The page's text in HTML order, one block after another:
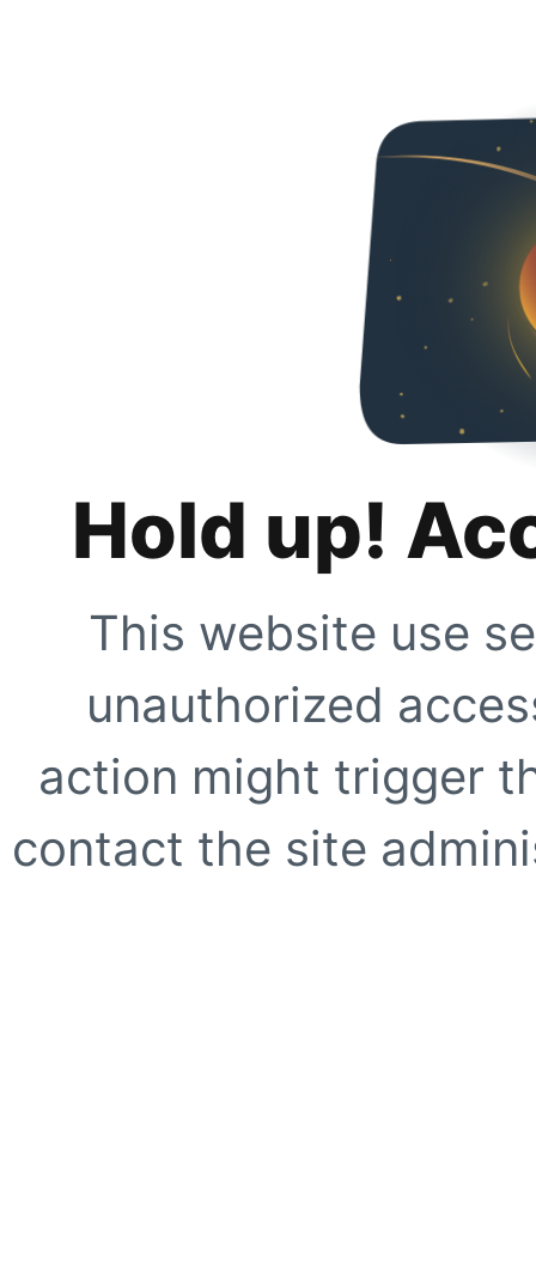
Hold up!
This website use
unauthorized
action might trigger
contact the site